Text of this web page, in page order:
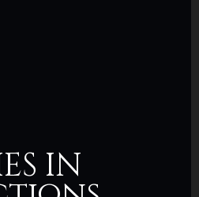
IN